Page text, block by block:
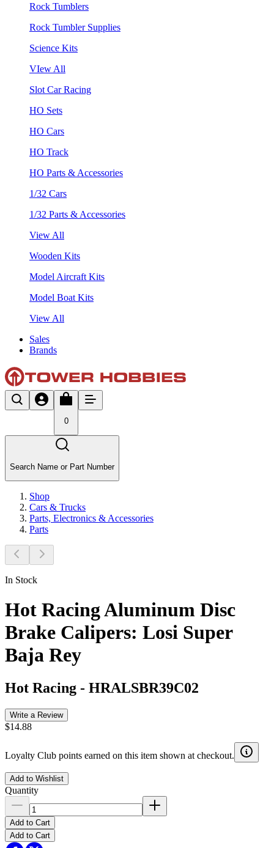
Rock Tumblers
Rock Tumbler Supplies
Science Kits
VIew All
Slot Car Racing
HO Sets
HO Cars
HO Track
HO Parts & Accessories
1/32 Cars
1/32 Parts & Accessories
View All
Wooden Kits
Model Aircraft Kits
Model Boat Kits
View All
Sales
Brands
0
Search Name or Part Number
Shop
Cars & Trucks
Parts, Electronics & Accessories
Parts
In Stock
Hot Racing Aluminum Disc
Brake Calipers: Losi Super
Baja Rey
Hot Racing - HRALSBR39C02
Write a Review
$14.88
Loyalty Club points earned on this item shown at checkout.
Add to Wishlist
Quantity
Add to Cart
Add to Cart